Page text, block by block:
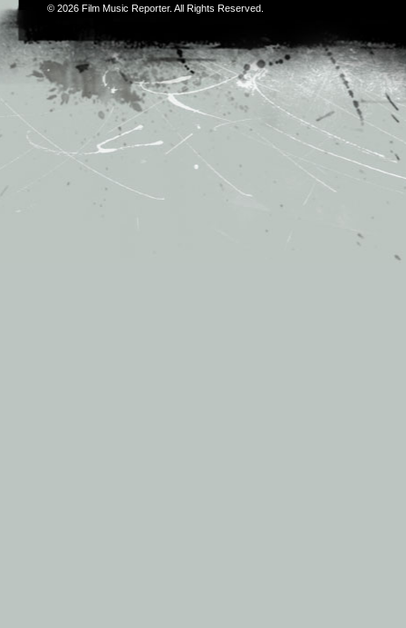
© 2026 Film Music Reporter. All Rights Reserved.